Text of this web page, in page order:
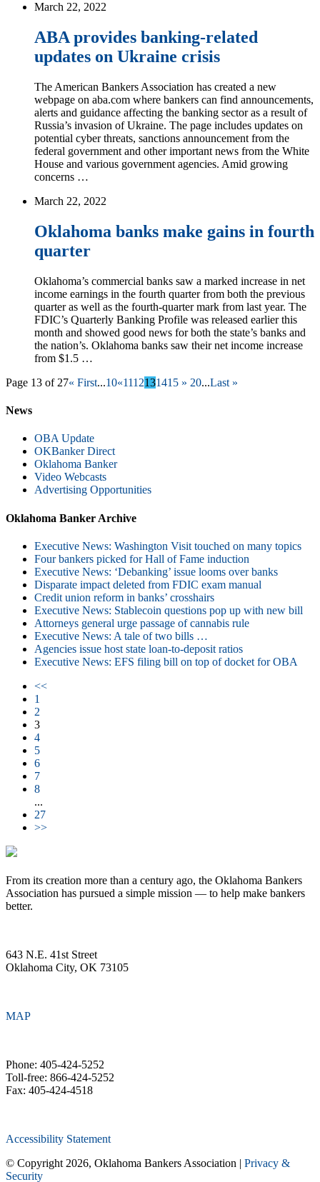
March 22, 2022
ABA provides banking-related
updates on Ukraine crisis
The American Bankers Association has created a new
webpage on aba.com where bankers can find announcements,
alerts and guidance affecting the banking sector as a result of
Russia’s invasion of Ukraine. The page includes updates on
potential cyber threats, sanctions announcement from the
federal government and other important news from the White
House and various government agencies. Amid growing
concerns …
March 22, 2022
Oklahoma banks make gains in fourth
quarter
Oklahoma’s commercial banks saw a marked increase in net
income earnings in the fourth quarter from both the previous
quarter as well as the fourth-quarter mark from last year. The
FDIC’s Quarterly Banking Profile was released earlier this
month and showed good news for both the state’s banks and
the nation’s. Oklahoma banks saw their net income increase
from $1.5 …
Page 13 of 27« First...10«1112131415 » 20...Last »
News
OBA Update
OKBanker Direct
Oklahoma Banker
Video Webcasts
Advertising Opportunities
Oklahoma Banker Archive
Executive News: Washington Visit touched on many topics
Four bankers picked for Hall of Fame induction
Executive News: ‘Debanking’ issue looms over banks
Disparate impact deleted from FDIC exam manual
Credit union reform in banks’ crosshairs
Executive News: Stablecoin questions pop up with new bill
Attorneys general urge passage of cannabis rule
Executive News: A tale of two bills …
Agencies issue host state loan-to-deposit ratios
Executive News: EFS filing bill on top of docket for OBA
<<
1
2
3
4
5
6
7
8
...
27
>>
From its creation more than a century ago, the Oklahoma Bankers
Association has pursued a simple mission — to help make bankers
better.
643 N.E. 41st Street
Oklahoma City, OK 73105
MAP
Phone: 405-424-5252
Toll-free: 866-424-5252
Fax: 405-424-4518
Accessibility Statement
© Copyright 2026, Oklahoma Bankers Association | Privacy &
Security